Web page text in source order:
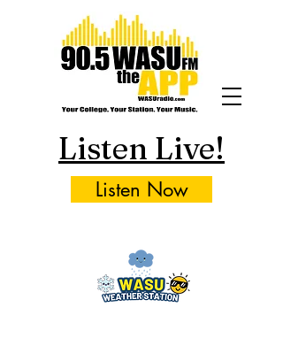
Listen Live!
Listen Now